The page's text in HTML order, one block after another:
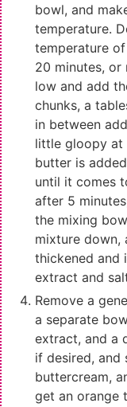
bowl, and
temperature.
temperature
20 minutes, or
low and add
chunks, a
in between
little gloopy
butter is
until it comes
after 5
the mixing
mixture down,
thickened and
extract and
Remove a
a separate
extract, and a
if desired, and
buttercream,
get an orange